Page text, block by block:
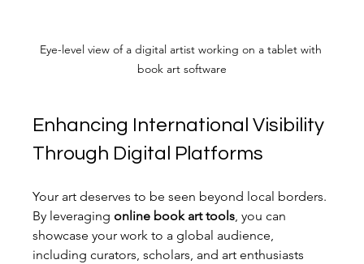
Eye-level view of a digital artist working on a tablet with
book art software
Enhancing International Visibility
Through Digital Platforms
Your art deserves to be seen beyond local borders.
By leveraging online book art tools, you can
showcase your work to a global audience,
including curators, scholars, and art enthusiasts